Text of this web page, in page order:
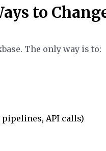
to
The only way is to:
API calls)